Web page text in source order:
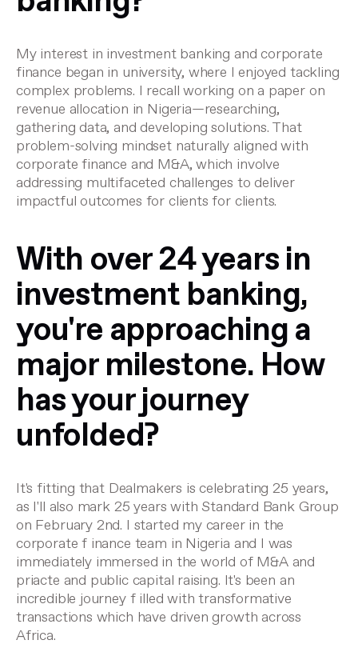
My interest in investment banking and corporate
finance began in university, where I enjoyed tackling
complex problems. I recall working on a paper on
revenue allocation in Nigeria—researching,
gathering data, and developing solutions. That
problem-solving mindset naturally aligned with
corporate finance and M&A, which involve
addressing multifaceted challenges to deliver
impactful outcomes for clients for clients.
With over 24 years in
investment banking,
you're approaching a
major milestone. How
has your journey
unfolded?
It's fitting that Dealmakers is celebrating 25 years,
as I'll also mark 25 years with Standard Bank Group
on February 2nd. I started my career in the
corporate f inance team in Nigeria and I was
immediately immersed in the world of M&A and
priacte and public capital raising. It's been an
incredible journey f illed with transformative
transactions which have driven growth across
Africa.